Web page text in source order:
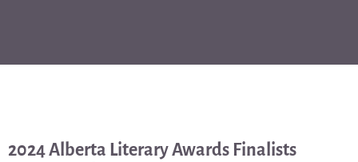
2024 Alberta Literary Awards Finalists